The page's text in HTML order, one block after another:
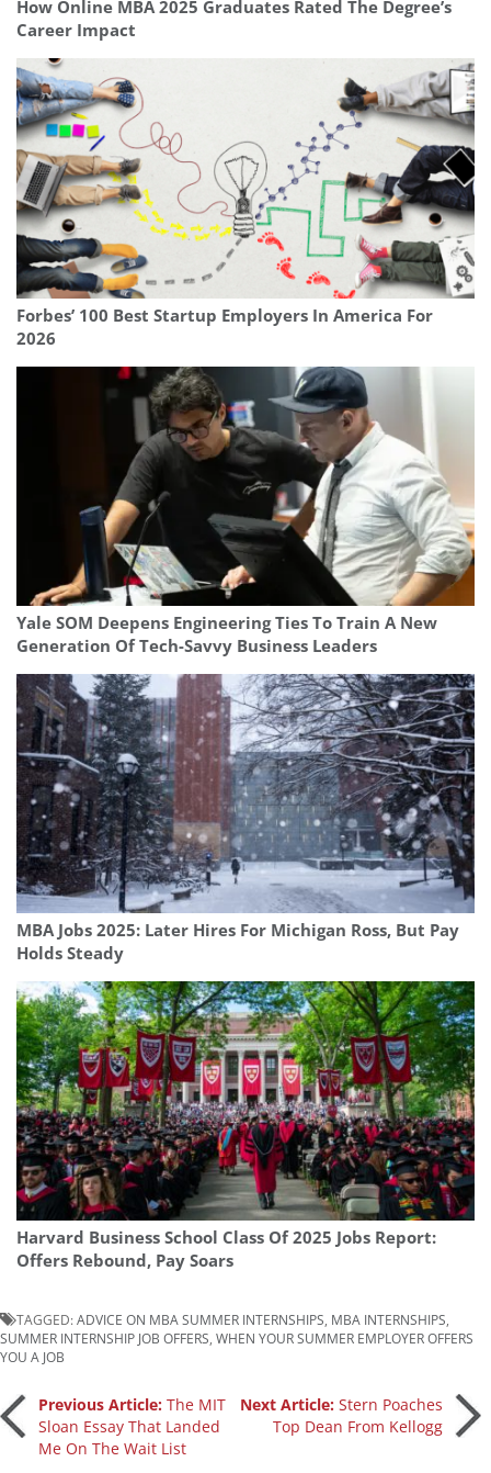
How Online MBA 2025 Graduates Rated The Degree’s
Career Impact
Forbes’ 100 Best Startup Employers In America For
2026
Yale SOM Deepens Engineering Ties To Train A New
Generation Of Tech-Savvy Business Leaders
MBA Jobs 2025: Later Hires For Michigan Ross, But Pay
Holds Steady
Harvard Business School Class Of 2025 Jobs Report:
Offers Rebound, Pay Soars
TAGGED:ADVICE ON MBA SUMMER INTERNSHIPS MBA INTERNSHIPS
SUMMER INTERNSHIP JOB OFFERS WHEN YOUR SUMMER EMPLOYER OFFERS
YOU A JOB
Post
navigation
Previous Article: The MIT
Sloan Essay That Landed
Me On The Wait List
Next Article:Stern Poaches
Top Dean From Kellogg